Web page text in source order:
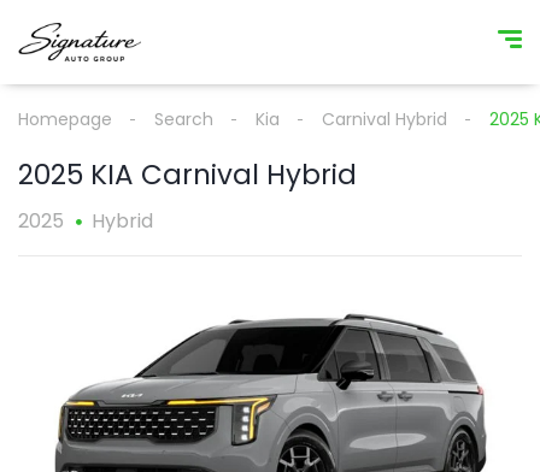
Homepage Search Kia Carnival Hybrid 2025
2025 KIA Carnival Hybrid
2025 Hybrid